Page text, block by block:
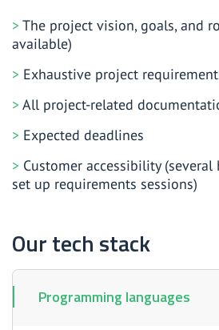
The project vision, goals, and
available)
Exhaustive project
All project-related
Expected deadlines
Customer accessibility
set up requirements sessions)
Our tech stack
Programming languages